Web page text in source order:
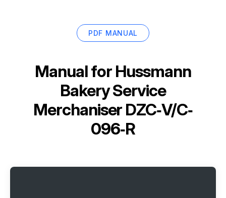
PDF MANUAL
Manual for Hussmann
Bakery Service
Merchaniser DZC‐V/C‐
096‐R